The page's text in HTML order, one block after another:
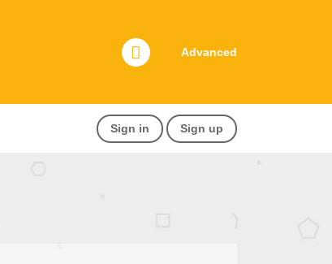
Advanced
Sign in Sign up